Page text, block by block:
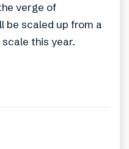
verge of
be scaled up from a
this year.